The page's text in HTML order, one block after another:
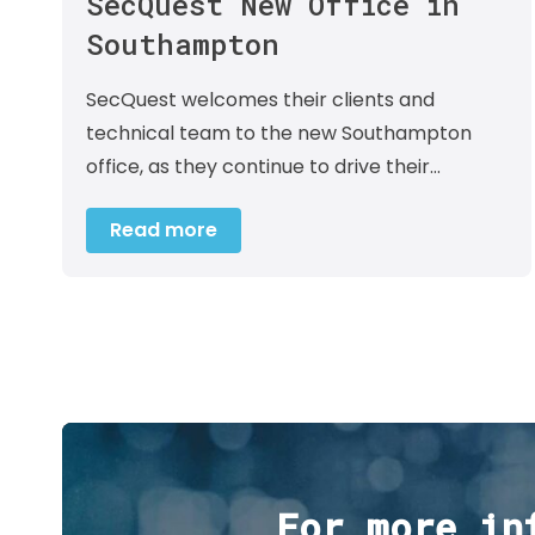
Southampton
SecQuest welcomes their clients and
technical team to the new Southampton
office, as they continue to drive their…
Read more